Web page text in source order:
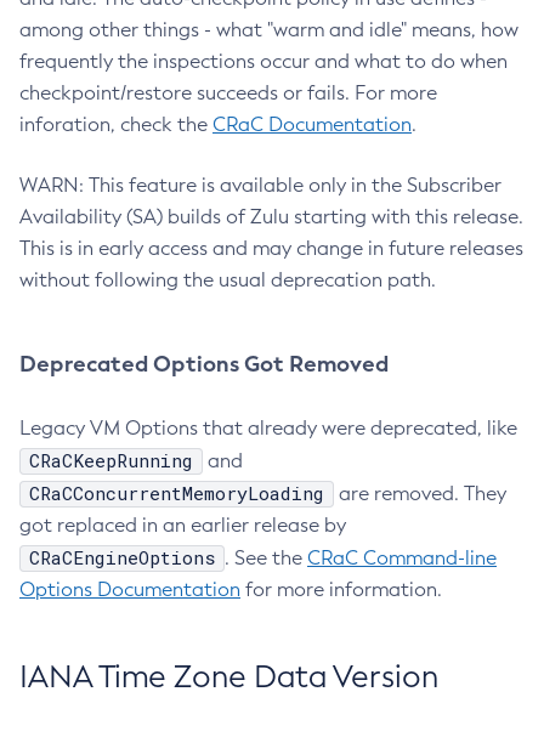
among other things - what "warm and idle" means, how
frequently the inspections occur and what to do when
checkpoint/restore succeeds or fails. For more
inforation, check the CRaC Documentation.
WARN: This feature is available only in the Subscriber
Availability (SA) builds of Zulu starting with this release.
This is in early access and may change in future releases
without following the usual deprecation path.
Deprecated Options Got Removed
Legacy VM Options that already were deprecated, like
CRaCKeepRunning and
CRaCConcurrentMemoryLoading
are removed. They
got replaced in an earlier release by
CRaCEngineOptions . See the CRaC Command-line
Options Documentation for more information.
IANA Time Zone Data Version